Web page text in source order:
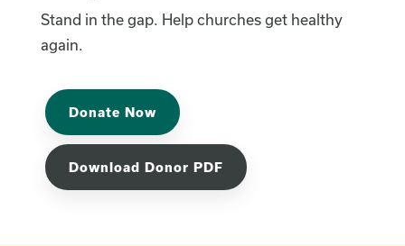
Stand in the gap. Help churches get healthy
again.
Donate Now
Download Donor PDF